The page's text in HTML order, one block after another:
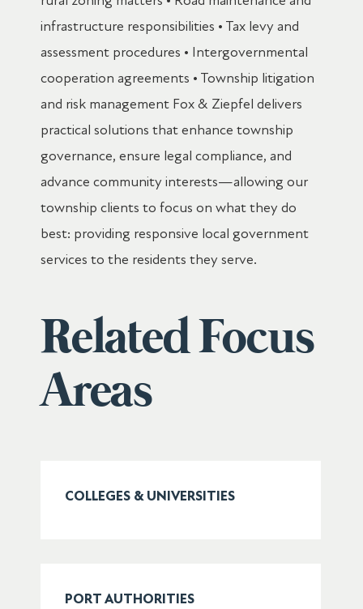
infrastructure responsibilities • Tax levy and
assessment procedures • Intergovernmental
cooperation agreements • Township litigation
and risk management Fox & Ziepfel delivers
practical solutions that enhance township
governance, ensure legal compliance, and
advance community interests—allowing our
township clients to focus on what they do
best: providing responsive local government
services to the residents they serve.
Related Focus
Areas
COLLEGES & UNIVERSITIES
PORT AUTHORITIES